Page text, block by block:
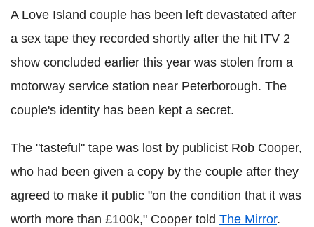
A Love Island couple has been left devastated after
a sex tape they recorded shortly after the hit ITV 2
show concluded earlier this year was stolen from a
motorway service station near Peterborough. The
couple's identity has been kept a secret.
The "tasteful" tape was lost by publicist Rob Cooper,
who had been given a copy by the couple after they
agreed to make it public "on the condition that it was
worth more than £100k," Cooper told The Mirror.